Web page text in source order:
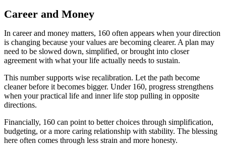
Career and Money
In career and money matters, 160 often appears when your direction
is changing because your values are becoming clearer. A plan may
need to be slowed down, simplified, or brought into closer
agreement with what your life actually needs to sustain.
This number supports wise recalibration. Let the path become
cleaner before it becomes bigger. Under 160, progress strengthens
when your practical life and inner life stop pulling in opposite
directions.
Financially, 160 can point to better choices through simplification,
budgeting, or a more caring relationship with stability. The blessing
here often comes through less strain and more honesty.